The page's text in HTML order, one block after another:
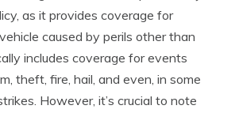
as it provides coverage for
caused by perils other than
includes coverage for events
theft, fire, hail, and even, in some
However, it’s crucial to note